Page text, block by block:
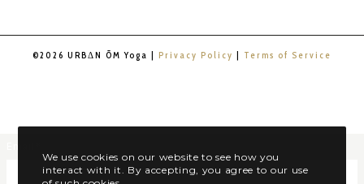
©2026 URBΔN ŌM Yoga | Privacy Policy Terms of Service
We use cookies on our website to see how you
interact with it. By accepting, you agree to our use